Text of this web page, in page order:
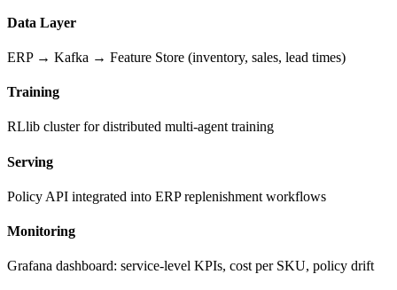
Data Layer
ERP → Kafka → Feature Store (inventory, sales, lead times)
Training
RLlib cluster for distributed multi-agent training
Serving
Policy API integrated into ERP replenishment workflows
Monitoring
Grafana dashboard: service-level KPIs, cost per SKU, policy drift